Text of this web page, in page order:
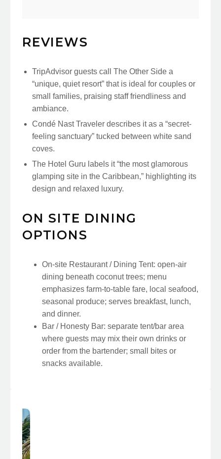
REVIEWS
TripAdvisor guests call The Other Side a
“unique, quiet resort” that is ideal for couples or
small families, praising staff friendliness and
ambiance.
Condé Nast Traveler describes it as a “secret-
feeling sanctuary” tucked between white sand
coves.
The Hotel Guru labels it “the most glamorous
glamping site in the Caribbean,” highlighting its
design and relaxed luxury.
ON SITE DINING
OPTIONS
On-site Restaurant / Dining Tent: open-air
dining beneath coconut trees; menu
emphasizes farm-to-table fare, local seafood,
seasonal produce; serves breakfast, lunch,
and dinner.
Bar / Honesty Bar: separate tent/bar area
where guests may mix their own drinks or
order from the bartender; small bites or
snacks available.